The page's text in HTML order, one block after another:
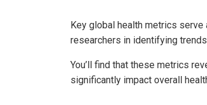
Key global health metrics
researchers in identifying
You’ll find that these metrics
significantly impact overall